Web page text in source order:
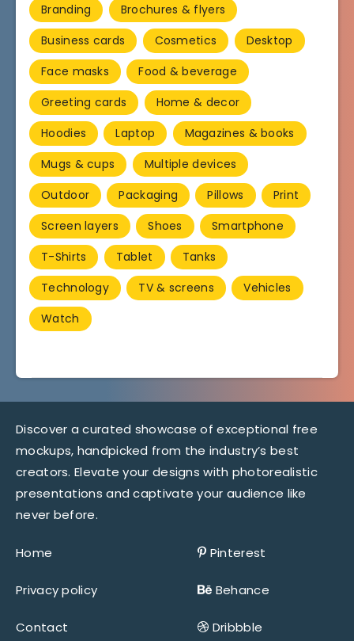
Branding
Brochures & flyers
Business cards
Cosmetics
Desktop
Face masks
Food & beverage
Greeting cards
Home & decor
Hoodies
Laptop
Magazines & books
Mugs & cups
Multiple devices
Outdoor
Packaging Pillows
Print
Screen layers
Shoes
Smartphone
T-Shirts
Tablet
Tanks
Technology
TV & screens
Vehicles
Watch
Discover a curated showcase of exceptional free
mockups, handpicked from the industry’s best
creators. Elevate your designs with photorealistic
presentations and captivate your audience like
never before.
Home
Privacy policy
Contact
Pinterest
Behance
Dribbble